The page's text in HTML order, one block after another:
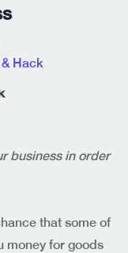
Hack
business in order
that some of
money for goods